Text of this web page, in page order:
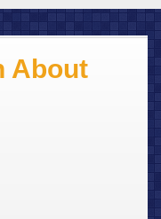
About